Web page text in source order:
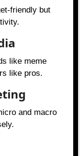
friendly but
like meme
like pros.
and macro